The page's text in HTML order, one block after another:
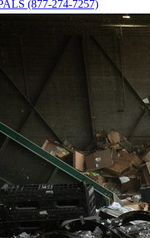
(877-274-7257)